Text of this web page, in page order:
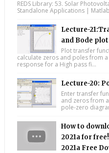
REDS Library: 53. Solar
Standalone Applications |
Lecture-
and Bode
Plot transfer
calculate zeros and poles from
response for a High pass fi...
Lecture-20:
Enter transfer
and zeros from
pole-zero
How to
2021a for
2021a Free